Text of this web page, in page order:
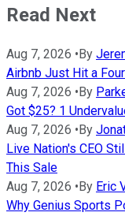
Read Next
Aug 7, 2026 • By
Airbnb Just Hit a
Aug 7, 2026 • By
Got $25? 1
Aug 7, 2026 • By
Live Nation's CEO
This Sale
Aug 7, 2026 • By Eric
Why Genius Sports